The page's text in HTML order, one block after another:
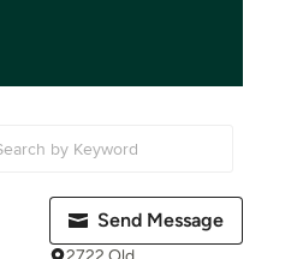
Send Message